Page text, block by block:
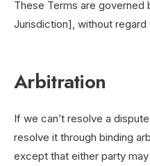
These Terms are
Jurisdiction], without
Arbitration
If we can’t resolve a
resolve it through binding
except that either party